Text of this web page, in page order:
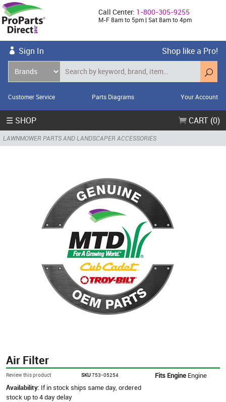
Call Center: 1-800-305-9255
M-F 8am to 5pm | Sat 8am to 4pm
Sign In Shop like a Pro!
Customer Service Parts Diagrams Your Account
☰ SHOP CART (0)
LAWNMOWER PARTS AND LANDSCAPER ACCESSORIES
Air Filter
Review this product SKU753-05254 Fits Engine Engine
Availability: If in stock ships same day, ordered
stock up to 4 day delay